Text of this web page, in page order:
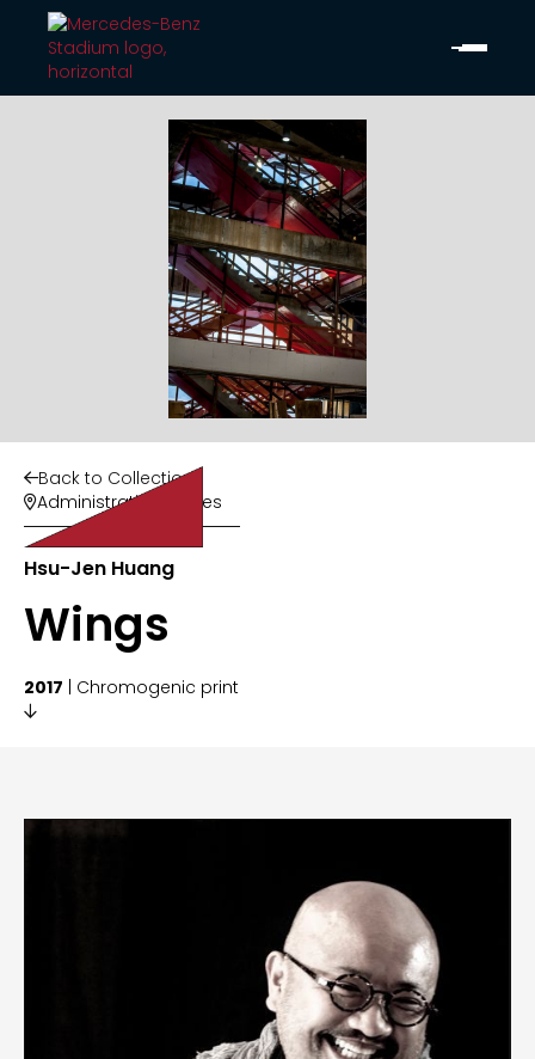
Back to Collection
Administrative Offices
Hsu-Jen Huang
Wings
2017 | Chromogenic print
